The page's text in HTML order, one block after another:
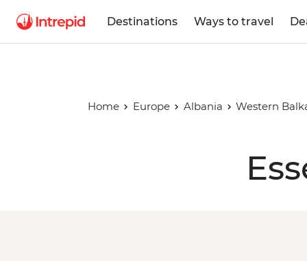
Destinations Ways to travel
Home Europe Albania Western